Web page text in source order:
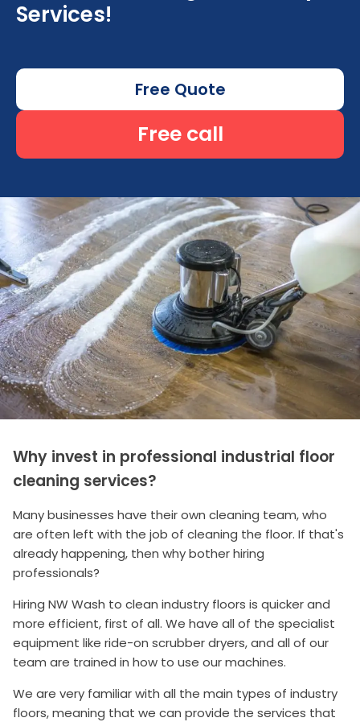
Services!
Free Quote
Free call
Why invest in professional industrial floor
cleaning services?
Many businesses have their own cleaning team, who
are often left with the job of cleaning the floor. If that's
already happening, then why bother hiring
professionals?
Hiring NW Wash to clean industry floors is quicker and
more efficient, first of all. We have all of the specialist
equipment like ride-on scrubber dryers, and all of our
team are trained in how to use our machines.
We are very familiar with all the main types of industry
floors, meaning that we can provide the services that